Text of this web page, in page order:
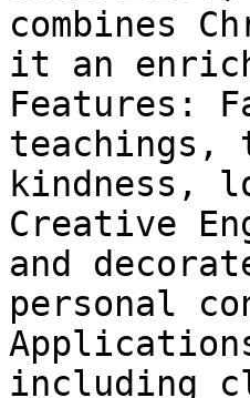
combines
it an
Features:
teachings,
kindness,
Creative
and
personal
including